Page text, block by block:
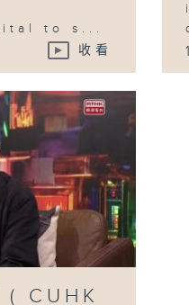
to s...
收看
CUHK